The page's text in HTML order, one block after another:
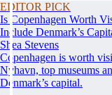
EDITOR PICK
Is Copenhagen Worth
Include Denmark’s
Shea Stevens
Copenhagen is worth
Nyhavn, top museums
Denmark’s capital.